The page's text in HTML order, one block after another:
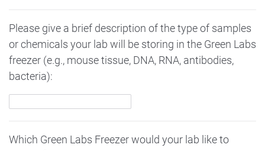
Please give a brief description of the type of samples
or chemicals your lab will be storing in the Green Labs
freezer (e.g., mouse tissue, DNA, RNA, antibodies,
bacteria):
Which Green Labs Freezer would your lab like to